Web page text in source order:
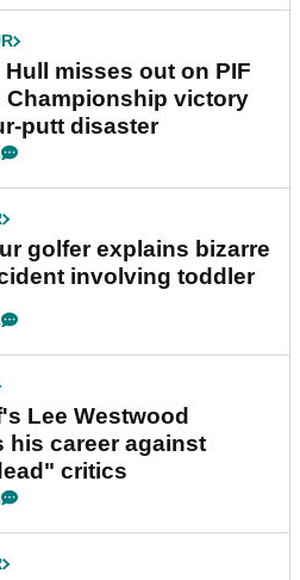
Hull misses out on PIF
Championship victory
putt disaster
golfer explains bizarre
involving toddler
Lee Westwood
his career against
critics